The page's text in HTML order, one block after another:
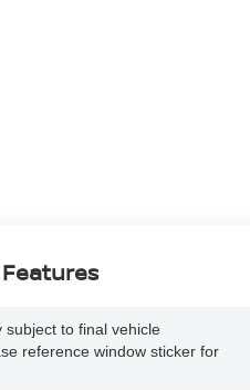
subject to final vehicle
reference window sticker for